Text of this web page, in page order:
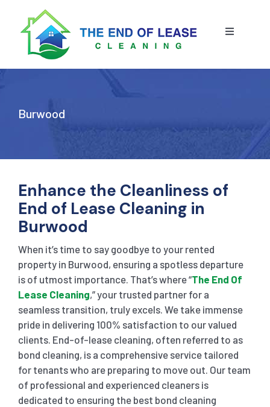
content
Toggle
END OF LEASE CLEANING
RESIDENTIAL END OF LEASE CLEANING
COMMERCIAL END OF LEASE CLEANING
SHOPPING CENTER END OF LEASE CLEANING
GYM END OF LEASE CLEANING
SCHOOL END OF LEASE CLEANING
STRATA CLEANING
PRESSURE CLEANING
CARPET CLEANING
CURTAIN CLEANING SERVICES
REGULAR CARPET CLEANING
HARD FLOOR CLEANING
HOME CLEANING SERVICE
BLOG
CONTACT US
GET A QUOTE
Burwood
Enhance the Cleanliness of
End of Lease Cleaning in
Burwood
When it’s time to say goodbye to your rented
property in Burwood, ensuring a spotless departure
is of utmost importance. That’s where “The End Of
Lease Cleaning,” your trusted partner for a
seamless transition, truly excels. We take immense
pride in delivering 100% satisfaction to our valued
clients. End-of-lease cleaning, often referred to as
bond cleaning, is a comprehensive service tailored
for tenants who are preparing to move out. Our team
of professional and experienced cleaners is
dedicated to ensuring the best bond cleaning